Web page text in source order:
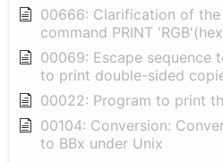
00666: Clarification of
command PRINT
00069: Escape sequence
to print double-sided
00022: Program to print
00104: Conversion:
to BBx under Unix